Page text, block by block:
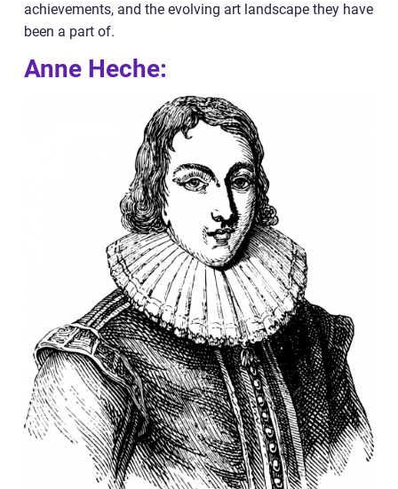
achievements, and the evolving art landscape they have
been a part of.
Anne Heche: